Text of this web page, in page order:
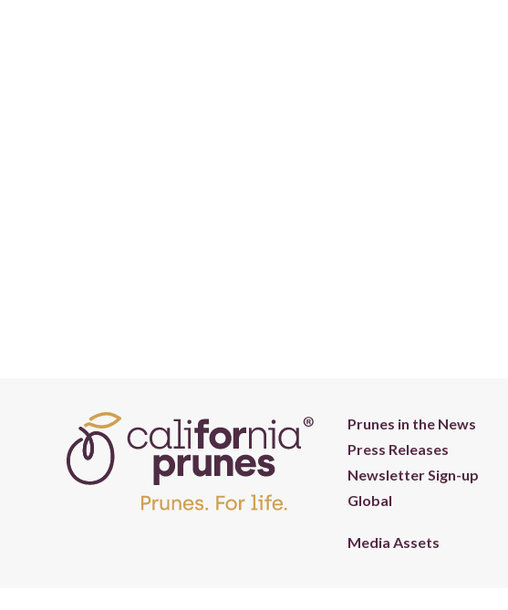
Prunes in the News
Press Releases
Newsletter Sign-up
Global
Media Assets